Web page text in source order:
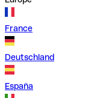
France
Deutschland
España